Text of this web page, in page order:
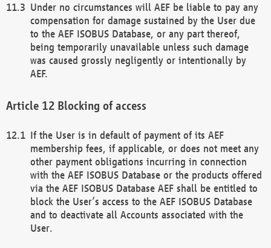
Under no circumstances will AEF be liable to pay any
compensation for damage sustained by the User due
to the AEF ISOBUS Database, or any part thereof,
being temporarily unavailable unless such damage
was caused grossly negligently or intentionally by
AEF.
Blocking of access
If the User is in default of payment of its AEF
membership fees, if applicable, or does not meet any
other payment obligations incurring in connection
with the AEF ISOBUS Database or the products offered
via the AEF ISOBUS Database AEF shall be entitled to
block the User’s access to the AEF ISOBUS Database
and to deactivate all Accounts associated with the
User.